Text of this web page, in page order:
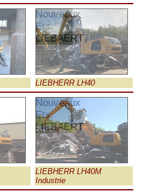
Nouveaux
Ets.
LIEBAERT
LIEBHERR LH40
Nouveaux
Ets.
LIEBAERT
LIEBHERR LH40M
Industrie